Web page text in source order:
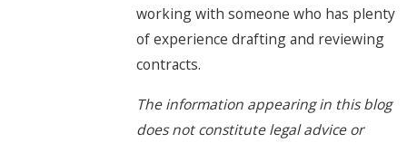
working with someone who has plenty
of experience drafting and reviewing
contracts.
The information appearing in this blog
does not constitute legal advice or